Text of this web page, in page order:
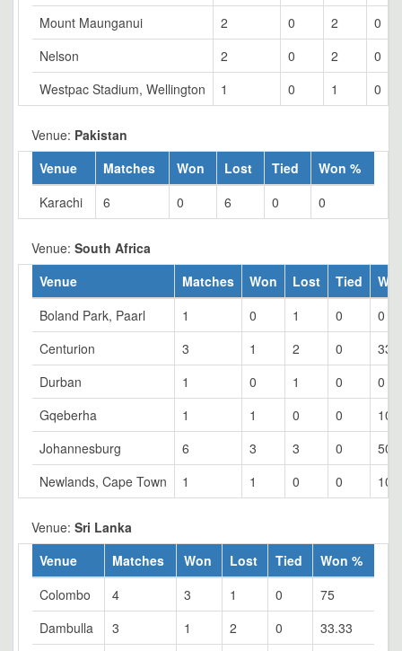
Mount Maunganui
2 0 2
0
Nelson
2 0 2
0
Westpac Stadium, Wellington
1 0 1 0
Venue: Pakistan
Venue
Matches Won Lost Tied
Won %
Karachi
6 0 6 0 0
Venue: South Africa
Venue
Matches Won Lost Tied
Boland Park, Paarl
1 0 1 0
0
Centurion
3 1 2 0
Durban
1 0 1 0
0
Gqeberha
1 1 0 0
100
Johannesburg
6 3 3 0
50
Newlands, Cape Town
1 1 0 0 100
Venue: Sri Lanka
Venue
Matches Won Lost Tied
Won %
Colombo
4 3 1 0
75
Dambulla
3 1 2 0
33.33